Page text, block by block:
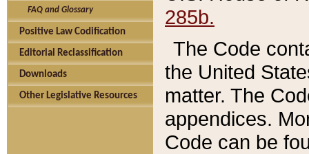
FAQ and Glossary
Positive Law Codification
Editorial Reclassification
Downloads
Other Legislative Resources
285b.
The Code
the United
matter. The
appendices.
Code can be